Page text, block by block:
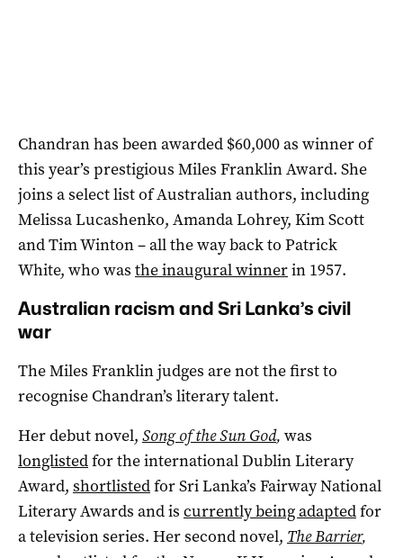
Chandran has been awarded $60,000 as winner of
this year’s prestigious Miles Franklin Award. She
joins a select list of Australian authors, including
Melissa Lucashenko, Amanda Lohrey, Kim Scott
and Tim Winton – all the way back to Patrick
White, who was the inaugural winnerin 1957.
Australian racism and Sri Lanka’s civil
war
The Miles Franklin judges are not the first to
recognise Chandran’s literary talent.
Her debut novel, Song of the Sun God, was
longlistedfor the international Dublin Literary
Award, shortlistedfor Sri Lanka’s Fairway National
Literary Awards and is currently being adaptedfor
a television series. Her second novel, The Barrier,